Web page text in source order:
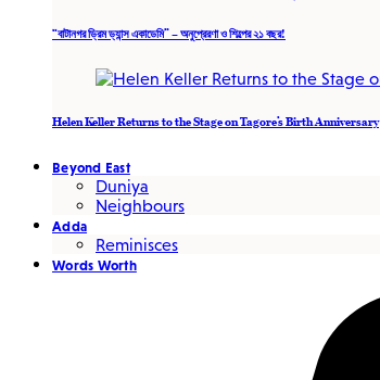
“বাটানগর ড্রিম ড্যান্স একাডেমি” – অনুপ্রেরণা ও শিল্পের ২১ বছর!
Helen Keller Returns to the Stage on Tagore’s Birth Anniversary
Beyond East
Duniya
Neighbours
Adda
Reminisces
Words Worth